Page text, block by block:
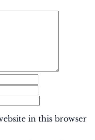
in this browser